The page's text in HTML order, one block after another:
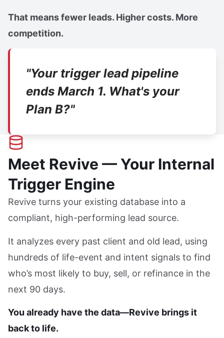
That means fewer leads. Higher costs. More
competition.
"Your trigger lead pipeline
ends March 1. What's your
Plan B?"
Meet Revive — Your Internal
Trigger Engine
Revive turns your existing database into a
compliant, high-performing lead source.
It analyzes every past client and old lead, using
hundreds of life-event and intent signals to find
who’s most likely to buy, sell, or refinance in the
next 90 days.
You already have the data—Revive brings it
back to life.